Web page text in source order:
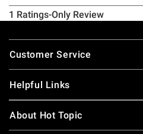
Footer
Customer Service
Helpful Links
About Hot Topic